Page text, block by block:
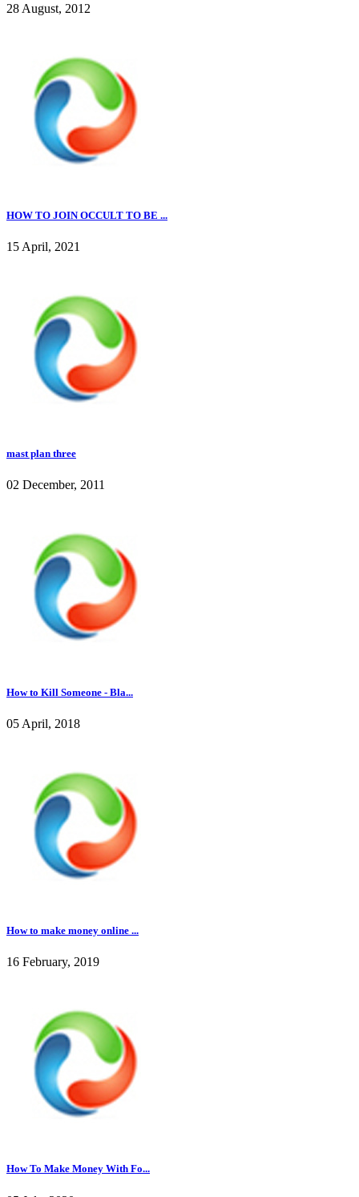
28 August, 2012
HOW TO JOIN OCCULT TO BE ...
15 April, 2021
mast plan three
02 December, 2011
How to Kill Someone - Bla...
05 April, 2018
How to make money online ...
16 February, 2019
How To Make Money With Fo...